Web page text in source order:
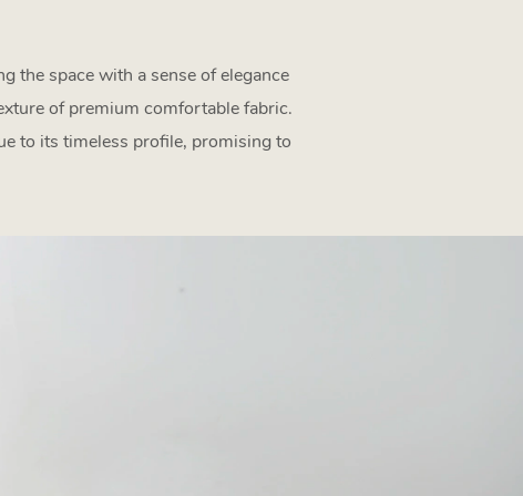
the space with a sense of elegance
of premium comfortable fabric.
to its timeless profile, promising to